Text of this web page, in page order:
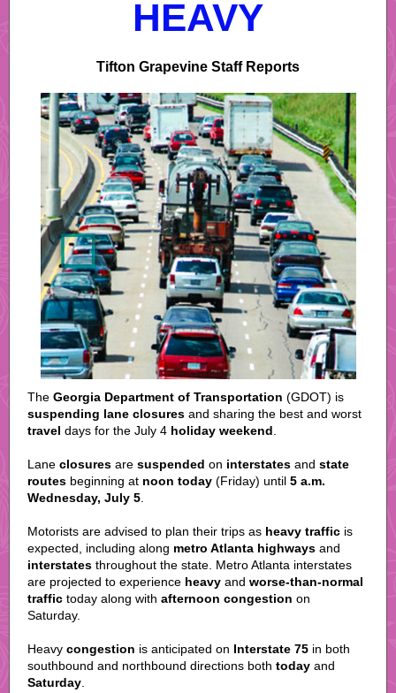
HEAVY
Tifton Grapevine Staff Reports
The Georgia Department of Transportation (GDOT) is
suspending lane closures and sharing the best and worst
travel days for the July 4 holiday weekend
Lane closures are suspended on interstates and state
routes beginning at noon today (Friday) until 5 a.m.
Wednesday, July 5
Motorists are advised to plan their trips as heavy traffic is
expected, including along metro Atlanta highways and
interstates throughout the state. Metro Atlanta interstates
are projected to experience heavy and worse-than-normal
traffic today along with afternoon congestion on
Saturday.
Heavy congestion is anticipated on Interstate 75 in both
southbound and northbound directions both today and
Saturday